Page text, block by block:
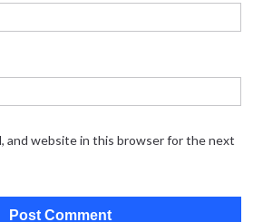
and website in this browser for the next